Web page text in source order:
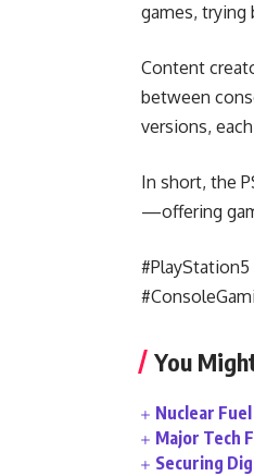
games, trying
Content
between
versions,
In short, the
—offering
#PlayStation5
You
Nuclear
Major Tech
Securing